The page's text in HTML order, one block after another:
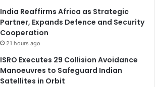
India Reaffirms Africa as Strategic
Partner, Expands Defence and Security
Cooperation
21 hours ago
ISRO Executes 29 Collision Avoidance
Manoeuvres to Safeguard Indian
Satellites in Orbit